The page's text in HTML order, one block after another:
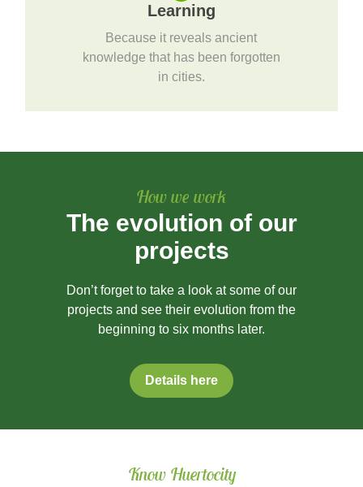
Learning
Because it reveals ancient
knowledge that has been forgotten
in cities.
How we work
The evolution of our
projects
Don’t forget to take a look at some of our
projects and see their evolution from the
beginning to six months later.
Details here
Know Huertocity